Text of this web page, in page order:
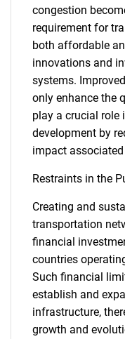
congestion
requirement for
both affordable
innovations and
systems.
only enhance the
play a crucial role
development by
impact
Restraints in the
Creating and
transportation
financial
countries
Such financial
establish and
infrastructure,
growth and